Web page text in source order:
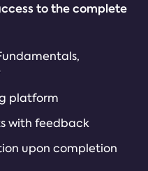
to the complete
platform
with feedback
upon completion